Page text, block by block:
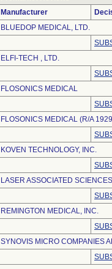
Manufacturer
BLUEDOP MEDICAL, LTD.
ELFI-TECH , LTD.
FLOSONICS MEDICAL
FLOSONICS MEDICAL (R/A
KOVEN TECHNOLOGY, INC.
LASER ASSOCIATED
REMINGTON MEDICAL, INC.
SYNOVIS MICRO COMPANIES